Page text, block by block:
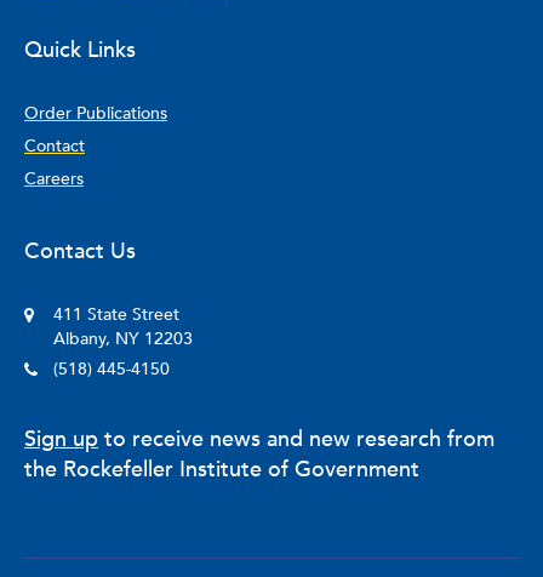
Quick Links
Order Publications
Contact
Careers
Contact Us
411 State Street
Albany, NY 12203
(518) 445-4150
Sign up to receive news and new research from
the Rockefeller Institute of Government